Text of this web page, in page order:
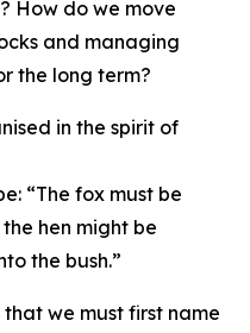
How do we move
and managing
the long term?
in the spirit of
“The fox must be
hen might be
the bush.”
we must first name